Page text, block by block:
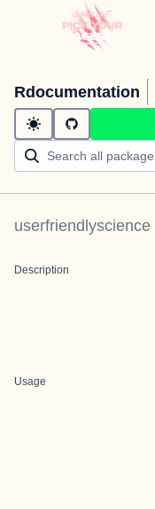
Rdocumentation
userfriendlyscience
Description
Usage